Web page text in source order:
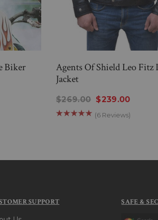
Biker
Agents Of Shield Leo Fitz
Jacket
$269.00 $239.00
(6 Reviews)
SUPPORT
SAFE &